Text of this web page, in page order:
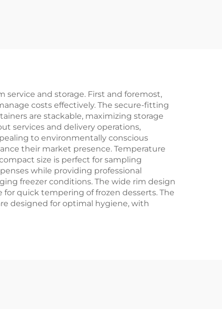
Crafts
and storage. First and foremost,
costs effectively. The secure-fitting
are stackable, maximizing storage
services and delivery operations,
to environmentally conscious
their market presence. Temperature
size is perfect for sampling
while providing professional
freezer conditions. The wide rim design
for quick tempering of frozen desserts. The
designed for optimal hygiene, with